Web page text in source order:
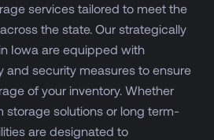
services tailored to meet the
the state. Our strategically
Iowa are equipped with
security measures to ensure
of your inventory. Whether
storage solutions or long term-
are designated to